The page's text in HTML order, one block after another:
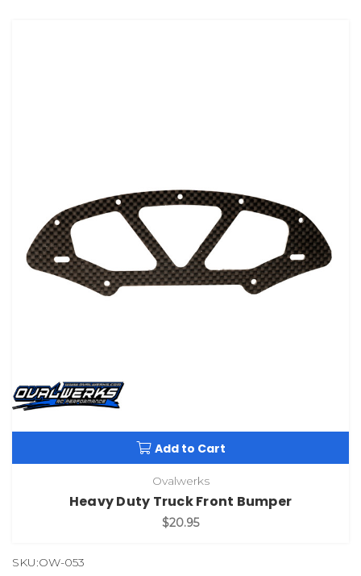
Add to Cart
Ovalwerks
Heavy Duty Truck Front Bumper
$20.95
SKU:OW-053